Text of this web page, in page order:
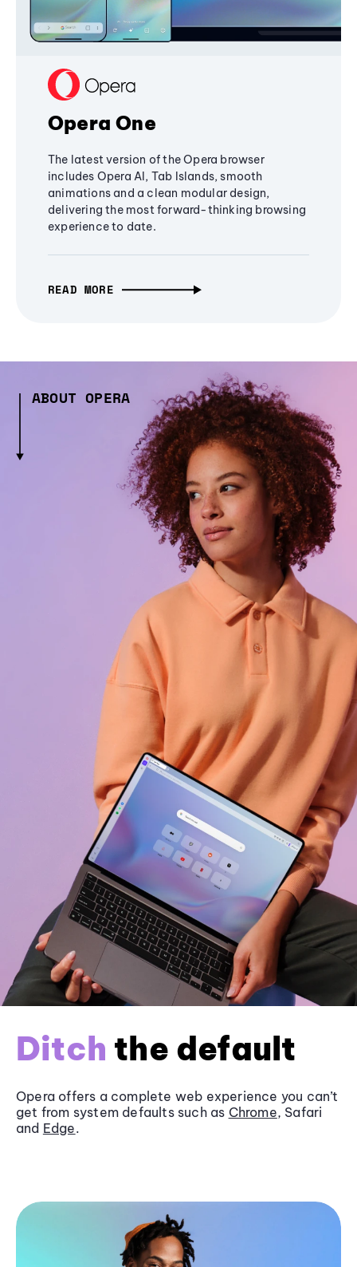
Opera One
The latest version of the Opera browser
includes Opera AI, Tab Islands, smooth
animations and a clean modular design,
delivering the most forward-thinking browsing
experience to date.
READ MORE
ABOUT OPERA
Ditch the default
Opera offers a complete web experience you can’t
get from system defaults such as Chrome, Safari
and Edge.